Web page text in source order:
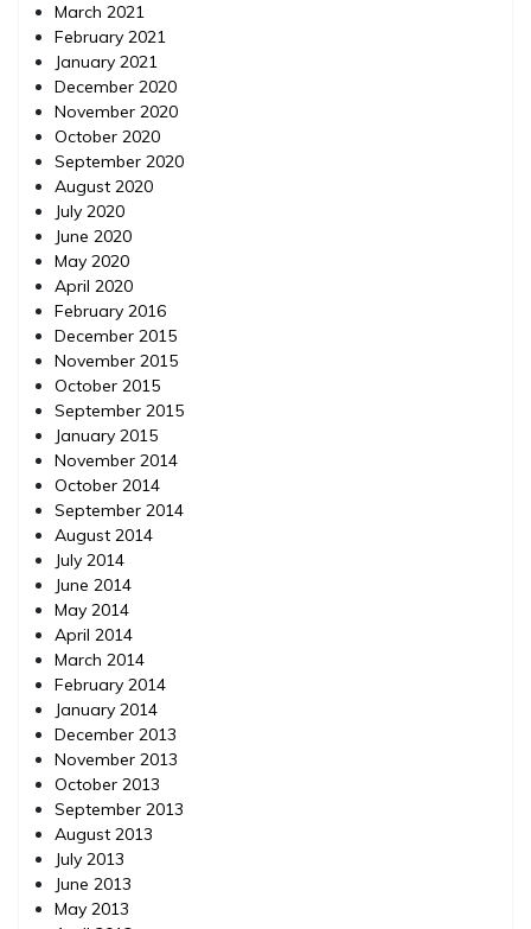
March 2021
February 2021
January 2021
December 2020
November 2020
October 2020
September 2020
August 2020
July 2020
June 2020
May 2020
April 2020
February 2016
December 2015
November 2015
October 2015
September 2015
January 2015
November 2014
October 2014
September 2014
August 2014
July 2014
June 2014
May 2014
April 2014
March 2014
February 2014
January 2014
December 2013
November 2013
October 2013
September 2013
August 2013
July 2013
June 2013
May 2013